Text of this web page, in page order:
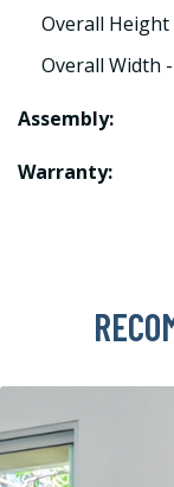
Overall
Overall Width
Assembly:
Warranty: